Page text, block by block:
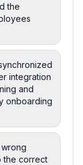
the
integration
and
onboarding
the correct